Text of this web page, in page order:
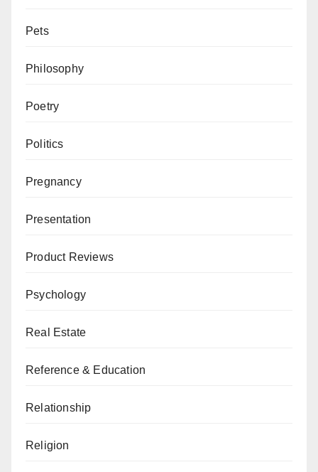
Pets
Philosophy
Poetry
Politics
Pregnancy
Presentation
Product Reviews
Psychology
Real Estate
Reference & Education
Relationship
Religion